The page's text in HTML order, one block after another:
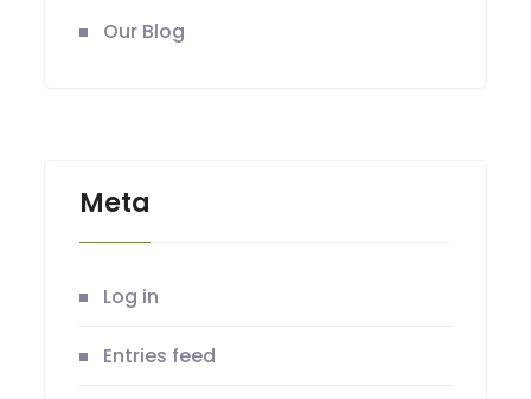
Our Blog
Meta
Log in
Entries feed